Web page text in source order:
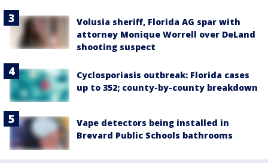
Volusia sheriff, Florida AG spar with
attorney Monique Worrell over DeLand
shooting suspect
Cyclosporiasis outbreak: Florida cases
up to 352; county-by-county breakdown
Vape detectors being installed in
Brevard Public Schools bathrooms